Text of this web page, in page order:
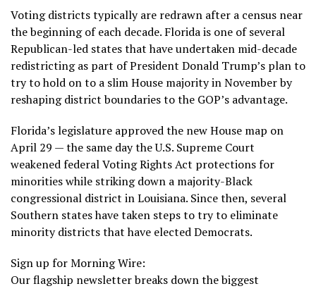
Voting districts typically are redrawn after a census near
the beginning of each decade. Florida is one of several
Republican-led states that have undertaken mid-decade
redistricting as part of President Donald Trump’s plan to
try to hold on to a slim House majority in November by
reshaping district boundaries to the GOP’s advantage.
Florida’s legislature approved the new House map on
April 29 — the same day the U.S. Supreme Court
weakenedfederal Voting Rights Act protections for
minorities while striking down a majority-Black
congressional district in Louisiana. Since then, several
Southern stateshave taken steps to try to eliminate
minority districts that have elected Democrats.
Sign up for Morning Wire:
Our flagship newsletter breaks down the biggest